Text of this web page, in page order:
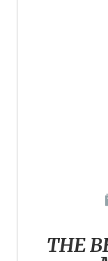
THE